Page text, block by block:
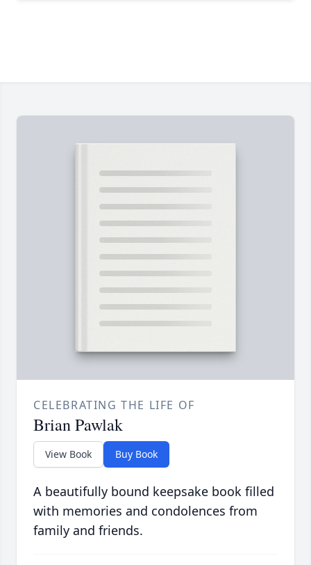
CELEBRATING THE LIFE OF
Brian Pawlak
View Book Buy Book
A beautifully bound keepsake book filled
with memories and condolences from
family and friends.